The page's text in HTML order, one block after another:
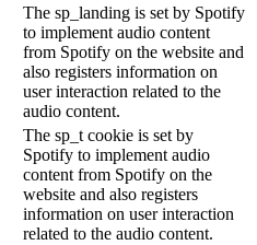
The sp_landing is set by Spotify
to implement audio content
from Spotify on the website and
also registers information on
user interaction related to the
audio content.
The sp_t cookie is set by
Spotify to implement audio
content from Spotify on the
website and also registers
information on user interaction
related to the audio content.